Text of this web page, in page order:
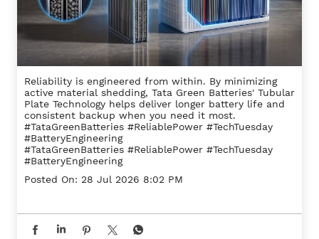
Reliability is engineered from within. By minimizing
active material shedding, Tata Green Batteries' Tubular
Plate Technology helps deliver longer battery life and
consistent backup when you need it most.
#TataGreenBatteries #ReliablePower #TechTuesday
#BatteryEngineering
#TataGreenBatteries #ReliablePower #TechTuesday
#BatteryEngineering
Posted On: 28 Jul 2026 8:02 PM